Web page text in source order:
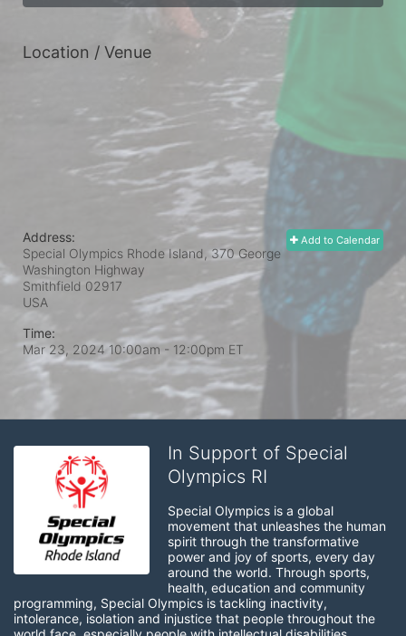
Location / Venue
Add to Calendar
Address:
Special Olympics Rhode Island, 370 George
Washington Highway
Smithfield 02917
USA
Time:
Mar 23, 2024 10:00am - 12:00pm ET
In Support of Special
Olympics RI
Special Olympics is a global
movement that unleashes the human
spirit through the transformative
power and joy of sports, every day
around the world. Through sports,
health, education and community
programming, Special Olympics is tackling inactivity,
intolerance, isolation and injustice that people throughout the